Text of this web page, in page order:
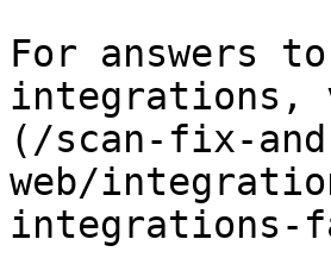
For answers
integrations,
(/scan-fix-
web/
integrations-